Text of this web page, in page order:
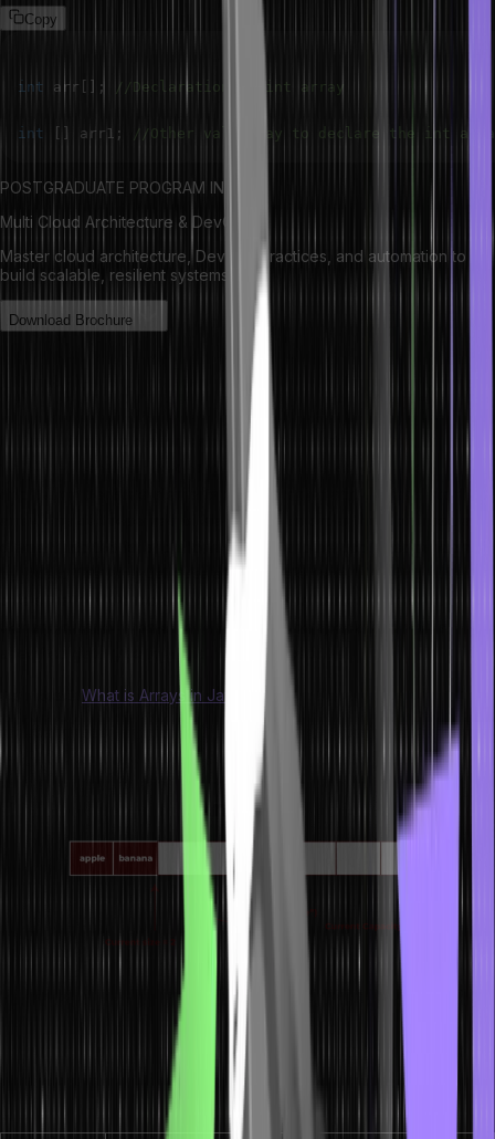
Copy
int arr [ ] ; //Declaration of int array
int [ ] arr1 ; //Other valid way to declare the int
POSTGRADUATE PROGRAM IN
Multi Cloud Architecture & DevOps
Master cloud architecture, DevOps practices, and automation to
build scalable, resilient systems.
Download Brochure
ArrayList is the implementation of the List interface, which has
features of giving dynamic size of array-like structure for Java.util
package. It enables the change in the array size within the
application because elements can be added and deleted into the
array. ArrayList reserves its elements in an order that you insert an
element into the list and allows elements to be accessed randomly
by index. The ArrayList class allows all elements, including null and
offers the methods to change the size and content of the list.
Generic class of type-safe where it can be specialised with a
specified data type to avoid runtime exceptions.
What is Arrays in Java
Difference Between Array and
ArrayList